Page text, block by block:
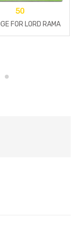
50
FOR LORD RAMA